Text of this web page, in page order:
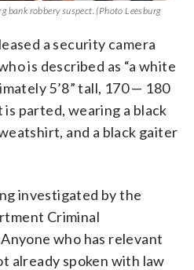
bank robbery suspect. (Photo Leesburg
a security camera
is described as “a white
5’8” tall, 170 — 180
parted, wearing a black
and a black gaiter
investigated by the
Criminal
who has relevant
already spoken with law